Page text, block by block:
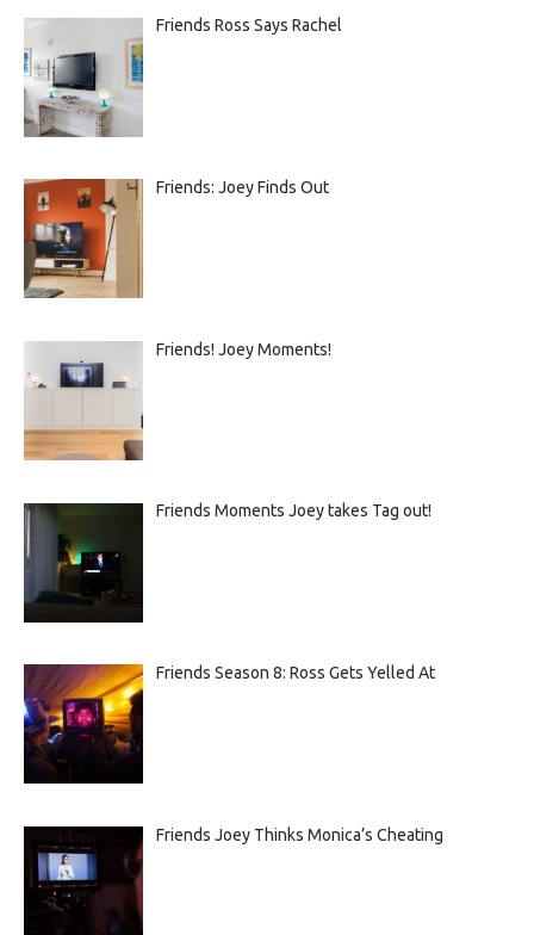
Friends Ross Says Rachel
Friends: Joey Finds Out
Friends! Joey Moments!
Friends Moments Joey takes Tag out!
Friends Season 8: Ross Gets Yelled At
Friends Joey Thinks Monica’s Cheating